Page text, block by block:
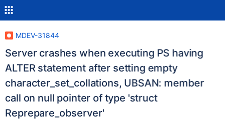
MDEV-31844
Server crashes when executing PS having
ALTER statement after setting empty
character_set_collations, UBSAN: member
call on null pointer of type 'struct
Reprepare_observer'